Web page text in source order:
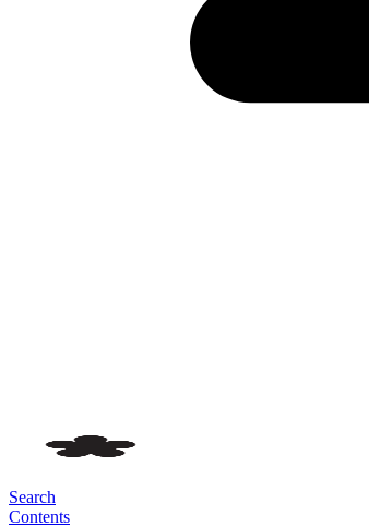
Search
Contents